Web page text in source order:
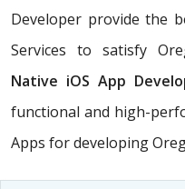
Developer provide the
Services to satisfy
Native iOS App
functional and high-
Apps for developing